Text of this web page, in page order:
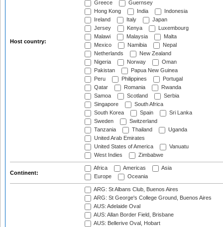
Host country:
Greece
Guernsey
Hong Kong
India
Indonesia
Ireland
Italy
Japan
Jersey
Kenya
Luxembourg
Malawi
Malaysia
Malta
Mexico
Namibia
Nepal
Netherlands
New Zealand
Nigeria
Norway
Oman
Pakistan
Papua New Guinea
Peru
Philippines
Portugal
Qatar
Romania
Rwanda
Samoa
Scotland
Serbia
Singapore
South Africa
South Korea
Spain
Sri Lanka
Sweden
Switzerland
Tanzania
Thailand
Uganda
United Arab Emirates
United States of America
Vanuatu
West Indies
Zimbabwe
Continent:
Africa Americas
Asia
Europe
Oceania
ARG: St Albans Club, Buenos Aires
ARG: St George's College Ground, Buenos Aires
AUS: Adelaide Oval
AUS: Allan Border Field, Brisbane
AUS: Bellerive Oval, Hobart